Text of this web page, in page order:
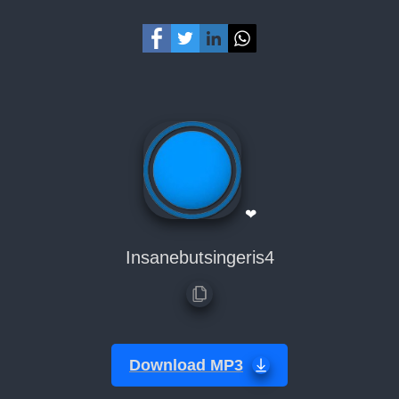
❤
Insanebutsingeris4
Download MP3